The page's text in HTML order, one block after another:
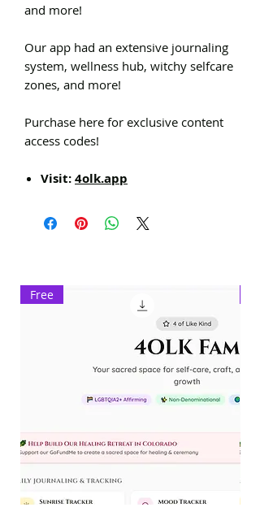
and more!
Our app had an extensive journaling
system, wellness hub, witchy selfcare
zones, and more!
Purchase here for exclusive content
access codes!
Visit:4olk.app
Free